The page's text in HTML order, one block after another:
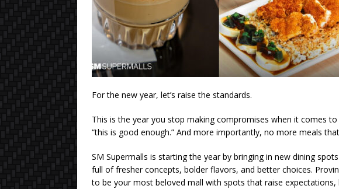
For the new year, let’s raise the standards.
This is the year you stop making compromises when it comes
“this is good enough.” And more importantly, no more meals
SM Supermalls is starting the year by bringing in new dining
full of fresher concepts, bolder flavors, and better choices.
to be your most beloved mall with spots that raise